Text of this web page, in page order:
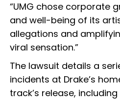
“UMG chose corporate
and well-being of its
allegations and
viral sensation.”
The lawsuit details a
incidents at Drake’s
track’s release,